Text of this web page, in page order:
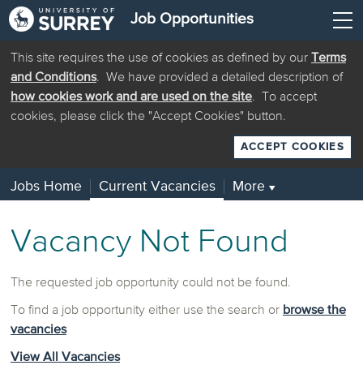
Job Opportunities
This site requires the use of cookies as defined by our
Terms
and Conditions. We have provided a detailed description of
how cookies work and are used on the site. To accept
cookies, please click the "Accept Cookies" button.
ACCEPT COOKIES
Jobs Home Current Vacancies More ▼
Vacancy Not Found
The requested job opportunity could not be found.
To find a job opportunity either use the search or browse the
vacancies
View All Vacancies